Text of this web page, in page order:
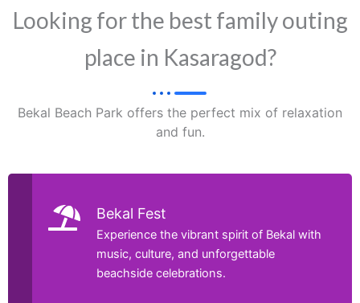
Looking for the best family outing
place in Kasaragod?
Bekal Beach Park offers the perfect mix of relaxation
and fun.
Bekal Fest
Experience the vibrant spirit of Bekal with
music, culture, and unforgettable
beachside celebrations.